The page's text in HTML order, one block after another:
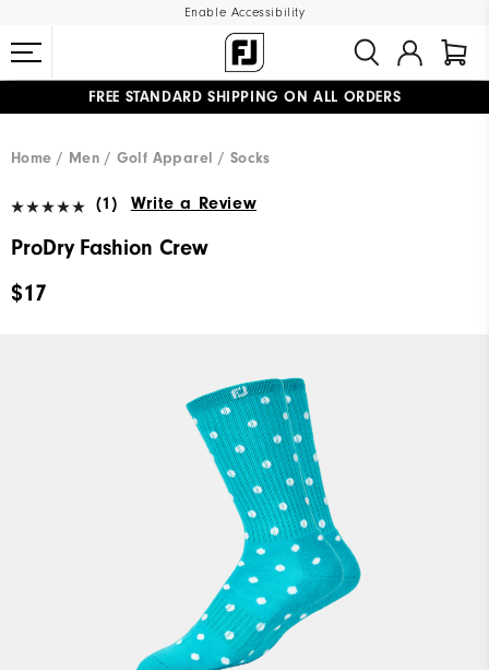
Enable Accessibility
FREE STANDARD SHIPPING ON ALL ORDERS
Home
Men Golf Apparel Socks
(1) Write a Review
ProDry Fashion Crew
$17